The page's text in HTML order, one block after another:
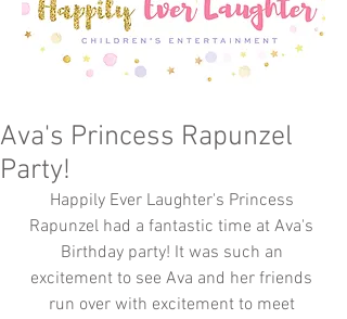
Ava's Princess Rapunzel
Party!
Happily Ever Laughter's Princess
Rapunzel had a fantastic time at Ava's
Birthday party! It was such an
excitement to see Ava and her friends
run over with excitement to meet